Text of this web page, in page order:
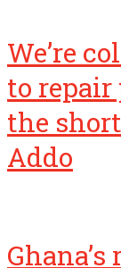
We’re
to
the
Addo